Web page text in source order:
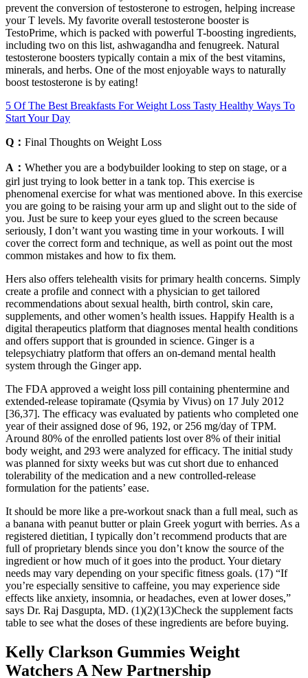
prevent the conversion of testosterone to estrogen, helping increase
your T levels. My favorite overall testosterone booster is
TestoPrime, which is packed with powerful T-boosting ingredients,
including two on this list, ashwagandha and fenugreek. Natural
testosterone boosters typically contain a mix of the best vitamins,
minerals, and herbs. One of the most enjoyable ways to naturally
boost testosterone is by eating!
5 Of The Best Breakfasts For Weight Loss Tasty Healthy Ways To
Start Your Day
Q： Final Thoughts on Weight Loss
A： Whether you are a bodybuilder looking to step on stage, or a
girl just trying to look better in a tank top. This exercise is
phenomenal exercise for what was mentioned above. In this exercise
you are going to be raising your arm up and slight out to the side of
you. Just be sure to keep your eyes glued to the screen because
seriously, I don’t want you wasting time in your workouts. I will
cover the correct form and technique, as well as point out the most
common mistakes and how to fix them.
Hers also offers telehealth visits for primary health concerns. Simply
create a profile and connect with a physician to get tailored
recommendations about sexual health, birth control, skin care,
supplements, and other women’s health issues. Happify Health is a
digital therapeutics platform that diagnoses mental health conditions
and offers support that is grounded in science. Ginger is a
telepsychiatry platform that offers an on-demand mental health
system through the Ginger app.
The FDA approved a weight loss pill containing phentermine and
extended-release topiramate (Qsymia by Vivus) on 17 July 2012
[36,37]. The efficacy was evaluated by patients who completed one
year of their assigned dose of 96, 192, or 256 mg/day of TPM.
Around 80% of the enrolled patients lost over 8% of their initial
body weight, and 293 were analyzed for efficacy. The initial study
was planned for sixty weeks but was cut short due to enhanced
tolerability of the medication and a new controlled-release
formulation for the patients’ ease.
It should be more like a pre-workout snack than a full meal, such as
a banana with peanut butter or plain Greek yogurt with berries. As a
registered dietitian, I typically don’t recommend products that are
full of proprietary blends since you don’t know the source of the
ingredient or how much of it goes into the product. Your dietary
needs may vary depending on your specific fitness goals. (17) “If
you’re especially sensitive to caffeine, you may experience side
effects like anxiety, insomnia, or headaches, even at lower doses,”
says Dr. Raj Dasgupta, MD. (1)(2)(13)Check the supplement facts
table to see what the doses of these ingredients are before buying.
Kelly Clarkson Gummies Weight
Watchers A New Partnership